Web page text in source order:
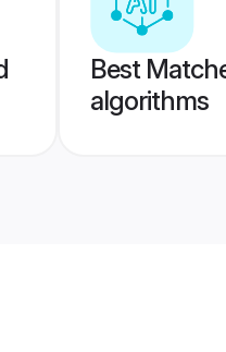
Best
algorithms